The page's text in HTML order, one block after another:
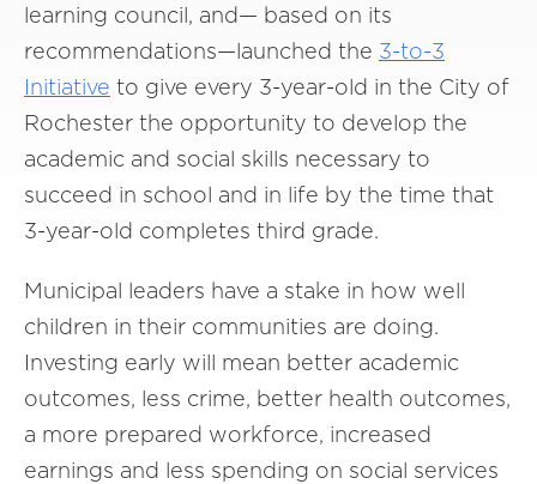
learning council, and— based on its
recommendations—launched the 3-to-3
Initiative to give every 3-year-old in the City of
Rochester the opportunity to develop the
academic and social skills necessary to
succeed in school and in life by the time that
3-year-old completes third grade.
Municipal leaders have a stake in how well
children in their communities are doing.
Investing early will mean better academic
outcomes, less crime, better health outcomes,
a more prepared workforce, increased
earnings and less spending on social services